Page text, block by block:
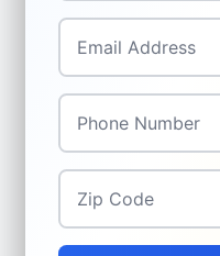
Email Address
Phone Number
Zip Code